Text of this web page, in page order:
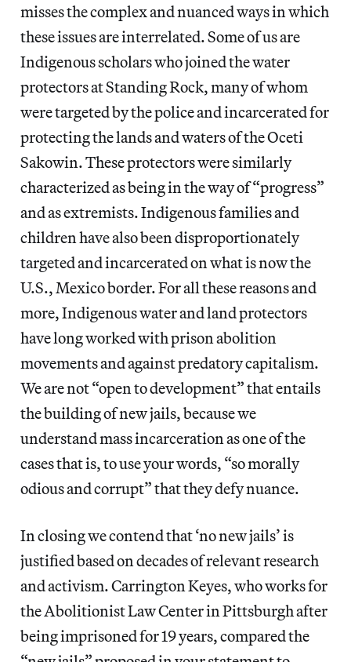
misses the complex and nuanced ways in which
these issues are interrelated. Some of us are
Indigenous scholars who joined the water
protectors at Standing Rock, many of whom
were targeted by the police and incarcerated for
protecting the lands and waters of the ​Oceti
Sakowin. ​These protectors were similarly
characterized as being in the way of “progress”
and as extremists. Indigenous families and
children have also been disproportionately
targeted and incarcerated on what is now the
U.S., Mexico border. For all these reasons and
more, Indigenous water and land protectors
have long worked with prison abolition
movements and against predatory capitalism.
We are not “open to development” that entails
the building of new jails, because we
understand mass incarceration as one of the
cases that is, to use your words, “so morally
odious and corrupt” that they defy nuance.
In closing we contend that ‘no new jails’ is
justified based on decades of relevant research
and activism. Carrington Keyes, who works for
the ​Abolitionist Law Center​ in Pittsburgh after
being imprisoned for 19 years, compared the